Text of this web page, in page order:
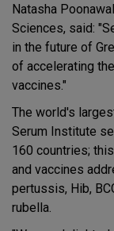
Natasha
Sciences, said:
in the future of
of accelerating
vaccines."
The world's
Serum Institute
160 countries;
and vaccines
pertussis, Hib,
rubella.